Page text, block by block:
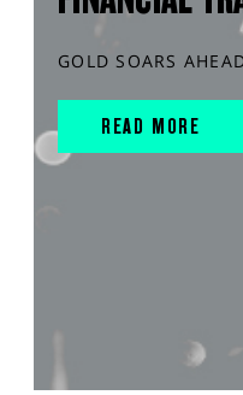
GOLD SOARS
READ MORE